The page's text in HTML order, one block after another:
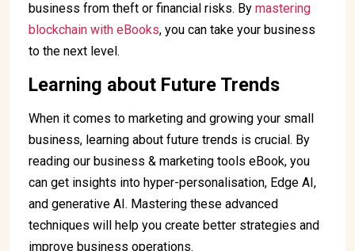
business from theft or financial risks. By mastering
blockchain with eBooks, you can take your business
to the next level.
Learning about Future Trends
When it comes to marketing and growing your small
business, learning about future trends is crucial. By
reading our business & marketing tools eBook, you
can get insights into hyper-personalisation, Edge AI,
and generative AI. Mastering these advanced
techniques will help you create better strategies and
improve business operations.